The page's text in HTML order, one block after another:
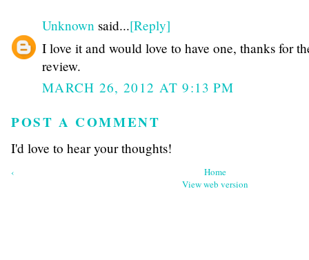
Unknown said...[Reply]
I love it and would love to have one, thanks for
review.
MARCH 26, 2012 AT 9:13 PM
POST A COMMENT
I'd love to hear your thoughts!
‹
Home
View web version